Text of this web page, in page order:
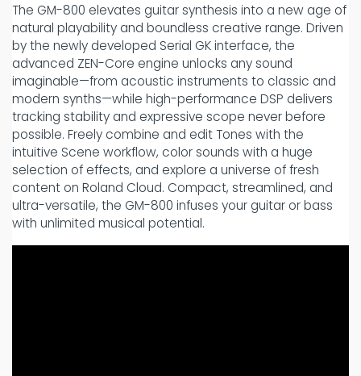
The GM-800 elevates guitar synthesis into a new age of
natural playability and boundless creative range. Driven
by the newly developed Serial GK interface, the
advanced ZEN-Core engine unlocks any sound
imaginable—from acoustic instruments to classic and
modern synths—while high-performance DSP delivers
tracking stability and expressive scope never before
possible. Freely combine and edit Tones with the
intuitive Scene workflow, color sounds with a huge
selection of effects, and explore a universe of fresh
content on Roland Cloud. Compact, streamlined, and
ultra-versatile, the GM-800 infuses your guitar or bass
with unlimited musical potential.